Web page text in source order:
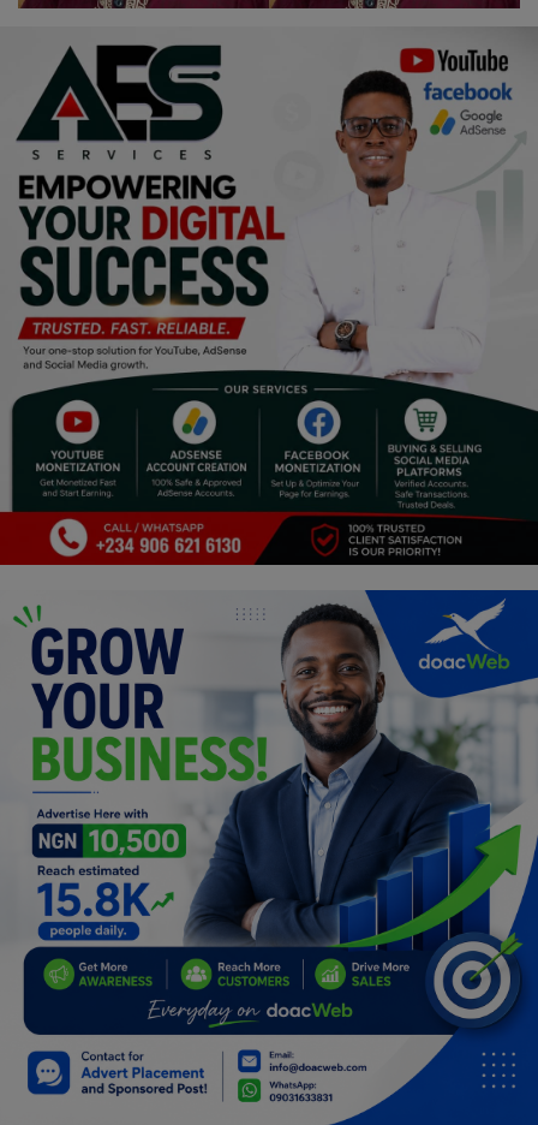
Sports
Events & Socials
DIY
Career
Art
Properties/Real Estates
Celebrities
Science/Technology
Fashion
Programming, App Development,
Web Development
Health
Relationship
Lifestyle
Electronics
Spiritual Help, Spiritualism
Charities
Travel
Family
Job/Vacancies
Car Talk, Autos